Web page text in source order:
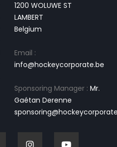
1200 WOLUWE ST
LAMBERT
Belgium
Email :
info@hockeycorporate.be
Sponsoring Manager : Mr.
Gaétan Derenne